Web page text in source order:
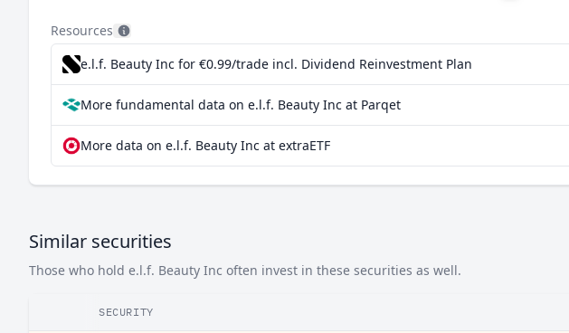
Resources
e.l.f. Beauty Inc for €0.99/trade incl. Dividend Reinvestment Plan
More fundamental data on e.l.f. Beauty Inc at Parqet
More data on e.l.f. Beauty Inc at extraETF
Similar securities
Those who hold e.l.f. Beauty Inc often invest in these securities as well.
SECURITY